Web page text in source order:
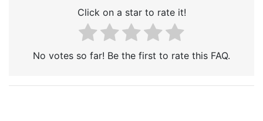
Click on a star to rate it!
No votes so far! Be the first to rate this FAQ.